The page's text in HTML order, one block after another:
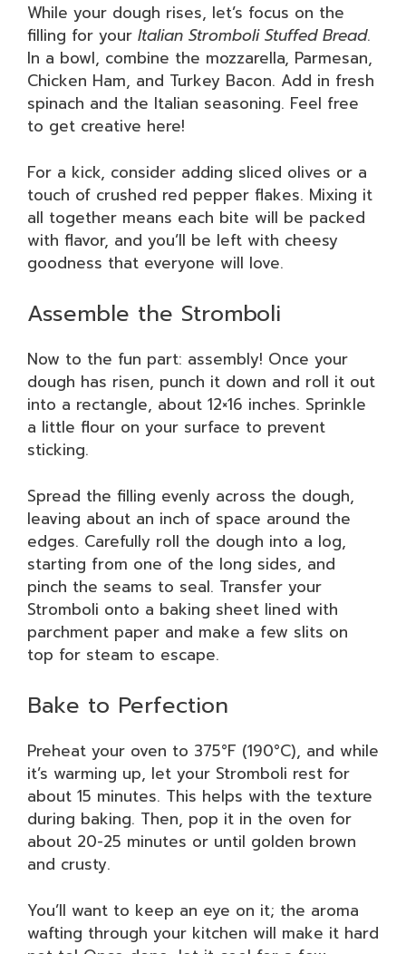
While your dough rises, let’s focus on the
filling for your Italian Stromboli Stuffed Bread.
In a bowl, combine the mozzarella, Parmesan,
Chicken Ham, and Turkey Bacon. Add in fresh
spinach and the Italian seasoning. Feel free
to get creative here!
For a kick, consider adding sliced olives or a
touch of crushed red pepper flakes. Mixing it
all together means each bite will be packed
with flavor, and you’ll be left with cheesy
goodness that everyone will love.
Assemble the Stromboli
Now to the fun part: assembly! Once your
dough has risen, punch it down and roll it out
into a rectangle, about 12×16 inches. Sprinkle
a little flour on your surface to prevent
sticking.
Spread the filling evenly across the dough,
leaving about an inch of space around the
edges. Carefully roll the dough into a log,
starting from one of the long sides, and
pinch the seams to seal. Transfer your
Stromboli onto a baking sheet lined with
parchment paper and make a few slits on
top for steam to escape.
Bake to Perfection
Preheat your oven to 375°F (190°C), and while
it’s warming up, let your Stromboli rest for
about 15 minutes. This helps with the texture
during baking. Then, pop it in the oven for
about 20-25 minutes or until golden brown
and crusty.
You’ll want to keep an eye on it; the aroma
wafting through your kitchen will make it hard